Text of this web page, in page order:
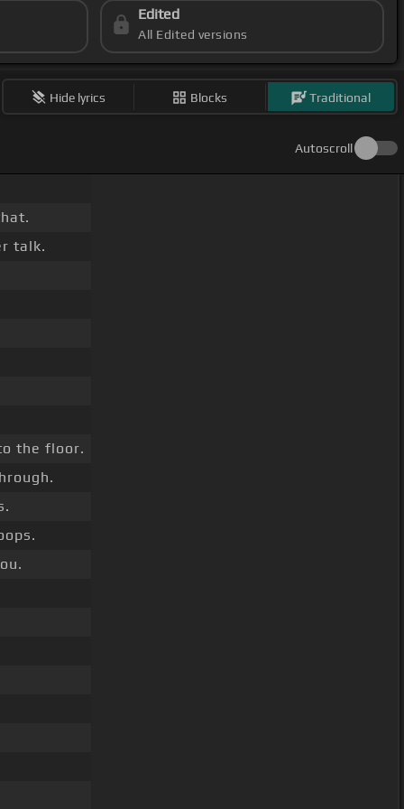
Edited
All Edited versions
Hide lyrics Blocks Traditional
Autoscroll
talk.
the floor.